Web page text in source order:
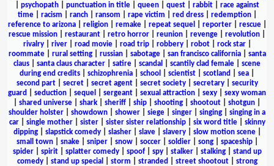
psychopath| punctuation in title| queen| quest| rabbit| race against
time| racism ranch| ransom rape victim red dress| redemption|
reference to arizona| religion| remake| repeat sequel reporter| rescue|
rescue mission
restaurant retro horror reunion revenge revolution
rivalry| river| road movie| road trip| robbery| robot| rock star|
roommate| rural setting| russian| sabotage| san francisco california| santa
claus
santa claus character satire scandal scantily clad female
scene
during end credits
schizophrenia school scientist scotland sea
second part| secret| secret agent| secret society| secretary| security
guard
seduction sequel sergeant sexual attraction sexy
sexy woman
shared universe shark sheriff ship shooting shootout shotgun
shoulder holster
showdown shower siege singer singing
singing in a
car| single mother| sister| sister sister relationship| six word title| skinny
dipping| slapstick comedy| slasher| slave| slavery| slow motion scene|
small town| snake| sniper| snow| soccer| soldier| song| spaceship|
spider| spirit| splatter comedy| spoof| spy| stalker| stalking| stand up
comedy| stand up special storm stranded street shootout| strong